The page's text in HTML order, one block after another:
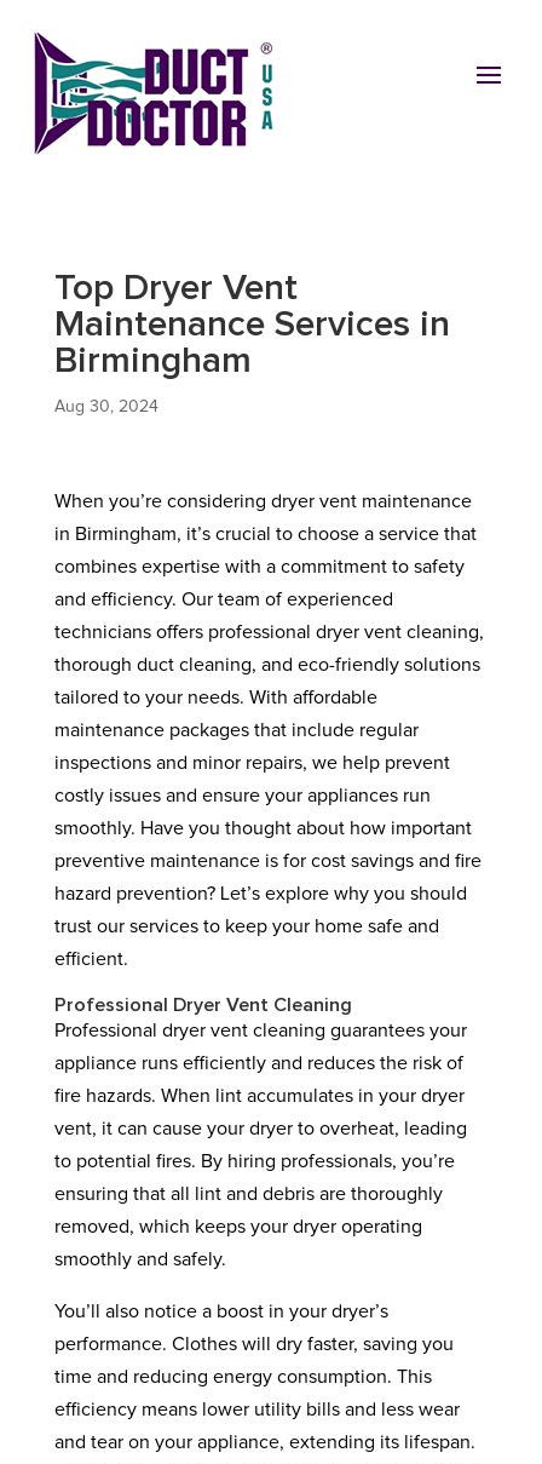
Top Dryer Vent
Maintenance Services in
Birmingham
Aug 30, 2024
When you’re considering dryer vent maintenance
in Birmingham, it’s crucial to choose a service that
combines expertise with a commitment to safety
and efficiency. Our team of experienced
technicians offers professional dryer vent cleaning,
thorough duct cleaning, and eco-friendly solutions
tailored to your needs. With affordable
maintenance packages that include regular
inspections and minor repairs, we help prevent
costly issues and ensure your appliances run
smoothly. Have you thought about how important
preventive maintenance is for cost savings and fire
hazard prevention? Let’s explore why you should
trust our services to keep your home safe and
efficient.
Professional Dryer Vent Cleaning
Professional dryer vent cleaning guarantees your
appliance runs efficiently and reduces the risk of
fire hazards. When lint accumulates in your dryer
vent, it can cause your dryer to overheat, leading
to potential fires. By hiring professionals, you’re
ensuring that all lint and debris are thoroughly
removed, which keeps your dryer operating
smoothly and safely.
You’ll also notice a boost in your dryer’s
performance. Clothes will dry faster, saving you
time and reducing energy consumption. This
efficiency means lower utility bills and less wear
and tear on your appliance, extending its lifespan.